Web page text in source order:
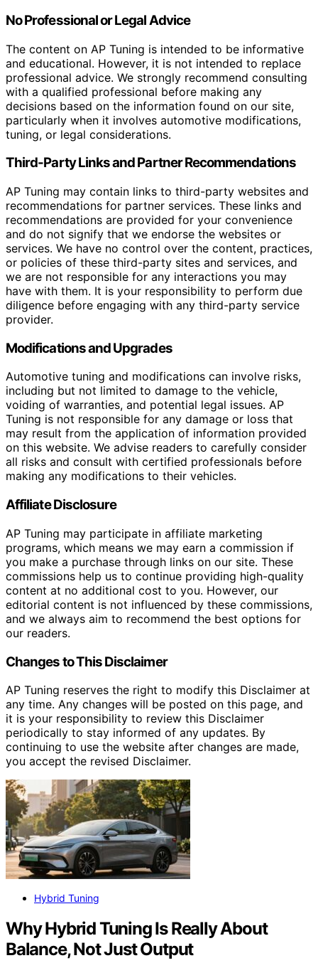
No Professional or Legal Advice
The content on AP Tuning is intended to be informative
and educational. However, it is not intended to replace
professional advice. We strongly recommend consulting
with a qualified professional before making any
decisions based on the information found on our site,
particularly when it involves automotive modifications,
tuning, or legal considerations.
Third-Party Links and Partner Recommendations
AP Tuning may contain links to third-party websites and
recommendations for partner services. These links and
recommendations are provided for your convenience
and do not signify that we endorse the websites or
services. We have no control over the content, practices,
or policies of these third-party sites and services, and
we are not responsible for any interactions you may
have with them. It is your responsibility to perform due
diligence before engaging with any third-party service
provider.
Modifications and Upgrades
Automotive tuning and modifications can involve risks,
including but not limited to damage to the vehicle,
voiding of warranties, and potential legal issues. AP
Tuning is not responsible for any damage or loss that
may result from the application of information provided
on this website. We advise readers to carefully consider
all risks and consult with certified professionals before
making any modifications to their vehicles.
Affiliate Disclosure
AP Tuning may participate in affiliate marketing
programs, which means we may earn a commission if
you make a purchase through links on our site. These
commissions help us to continue providing high-quality
content at no additional cost to you. However, our
editorial content is not influenced by these commissions,
and we always aim to recommend the best options for
our readers.
Changes to This Disclaimer
AP Tuning reserves the right to modify this Disclaimer at
any time. Any changes will be posted on this page, and
it is your responsibility to review this Disclaimer
periodically to stay informed of any updates. By
continuing to use the website after changes are made,
you accept the revised Disclaimer.
Hybrid Tuning
Why Hybrid Tuning Is Really About
Balance, Not Just Output